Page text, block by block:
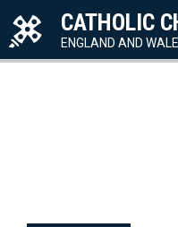
CATHOLIC
ENGLAND AND